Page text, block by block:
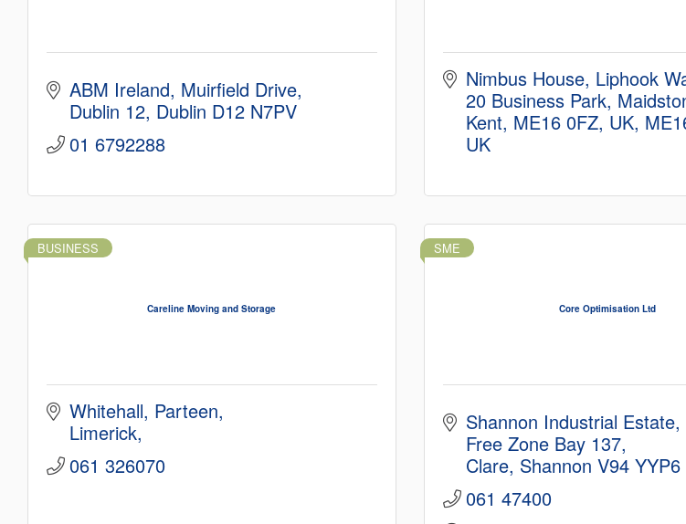
ABM Ireland Muirfield Drive
Dublin 12 Dublin D12 N7PV
01 6792288
Nimbus House, Liphook
20 Business Park,
Kent, ME16 0FZ, UK
UK
Careline Moving and Storage
BUSINESS
Whitehall Parteen
Limerick
061 326070
Core Optimisation Ltd
SME
Shannon Industrial Estate
Free Zone Bay 137
Clare Shannon V94 YYP6
061 47400